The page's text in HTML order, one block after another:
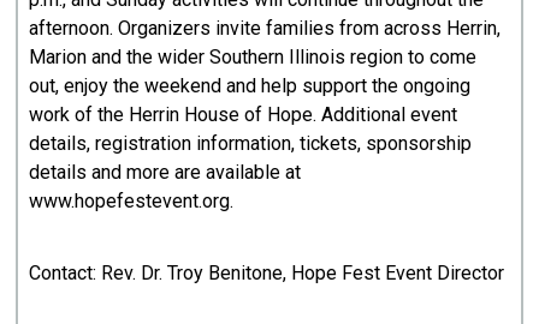
afternoon. Organizers invite families from across Herrin,
Marion and the wider Southern Illinois region to come
out, enjoy the weekend and help support the ongoing
work of the Herrin House of Hope. Additional event
details, registration information, tickets, sponsorship
details and more are available at
www.hopefestevent.org.
Contact: Rev. Dr. Troy Benitone, Hope Fest Event Director